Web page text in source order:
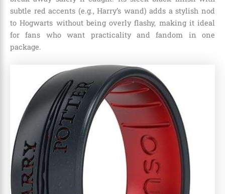
subtle red accents (e.g., Harry’s wand) adds a stylish nod
to Hogwarts without being overly flashy, making it ideal
for fans who want practicality and fandom in one
package.